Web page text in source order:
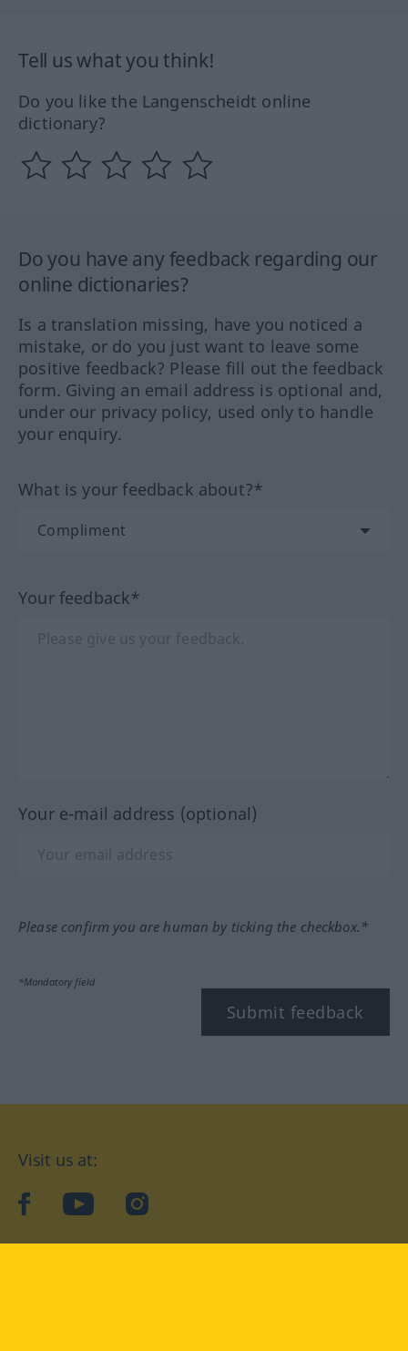
Tell us what you think!
Do you like the Langenscheidt online
dictionary?
Do you have any feedback regarding our
online dictionaries?
Is a translation missing, have you noticed a
mistake, or do you just want to leave some
positive feedback? Please fill out the feedback
form. Giving an email address is optional and,
under our privacy policy, used only to handle
your enquiry.
What is your feedback about?*
Your feedback*
Your e-mail address (optional)
Please confirm you are human by ticking the checkbox.*
*Mandatory field
Submit feedback
Visit us at:
facebookYouTubeInstagram